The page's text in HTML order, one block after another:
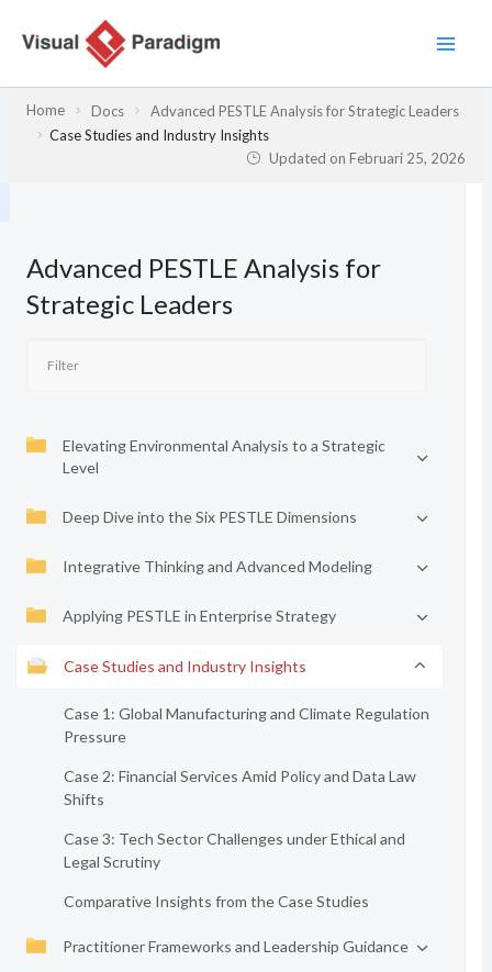
Home Docs
Advanced PESTLE Analysis for Strategic Leaders
Case Studies and Industry Insights
Updated onFebruari 25, 2026
Advanced PESTLE Analysis for
Strategic Leaders
Elevating Environmental Analysis to a Strategic
Level
Deep Dive into the Six PESTLE Dimensions
Integrative Thinking and Advanced Modeling
Applying PESTLE in Enterprise Strategy
Case Studies and Industry Insights
Case 1: Global Manufacturing and Climate Regulation
Pressure
Case 2: Financial Services Amid Policy and Data Law
Shifts
Case 3: Tech Sector Challenges under Ethical and
Legal Scrutiny
Comparative Insights from the Case Studies
Practitioner Frameworks and Leadership Guidance